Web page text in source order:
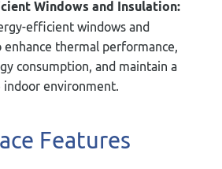
Windows and Insulation:
efficient windows and
enhance thermal performance,
consumption, and maintain a
environment.
Features